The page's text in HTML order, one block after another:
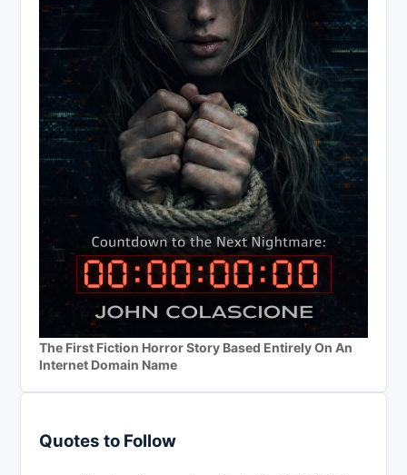
The First Fiction Horror Story Based Entirely On An
Internet Domain Name
Quotes to Follow